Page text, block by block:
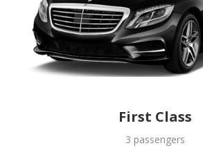
First Class
3 passengers